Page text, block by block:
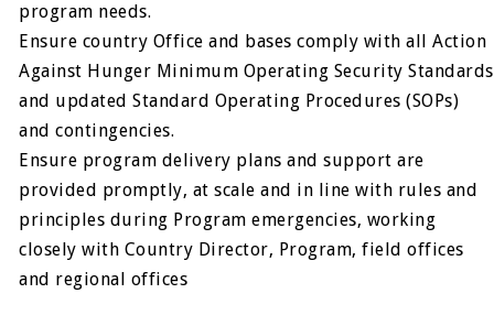
program needs.
Ensure country Office and bases comply with all Action
Against Hunger Minimum Operating Security Standards
and updated Standard Operating Procedures (SOPs)
and contingencies.
Ensure program delivery plans and support are
provided promptly, at scale and in line with rules and
principles during Program emergencies, working
closely with Country Director, Program, field offices
and regional offices